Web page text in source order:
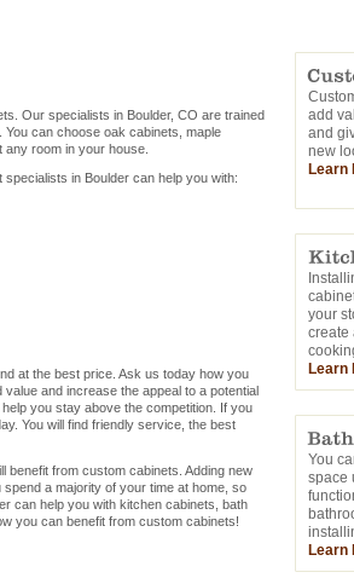
Our specialists in Boulder, CO are trained
can choose oak cabinets, maple
room in your house.
in Boulder can help you with:
at the best price. Ask us today how you
and increase the appeal to a potential
you stay above the competition. If you
You will find friendly service, the best
benefit from custom cabinets. Adding new
a majority of your time at home, so
can help you with kitchen cabinets, bath
you can benefit from custom cabinets!
add
and
new
Learn
your
create
Learn
You
space
Learn